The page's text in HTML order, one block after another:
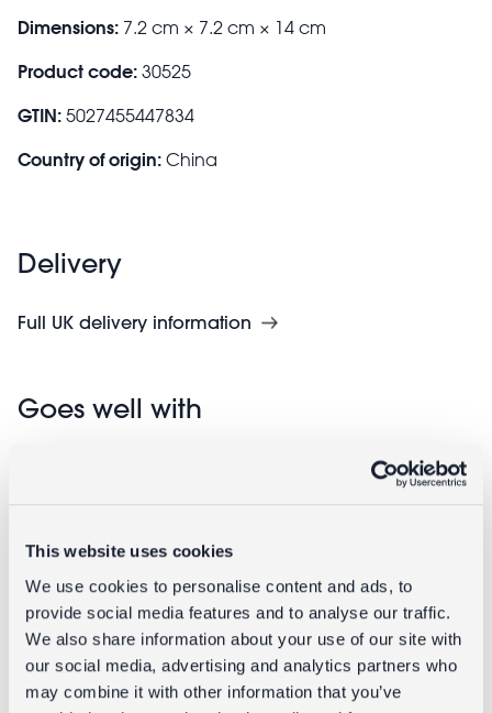
This website uses cookies
We use cookies to personalise content and ads, to
provide social media features and to analyse our traffic.
We also share information about your use of our site with
our social media, advertising and analytics partners who
may combine it with other information that you’ve
Dimensions: 7.2 cm × 7.2 cm × 14 cm
Product code: 30525
GTIN: 5027455447834
Country of origin: China
Delivery
Full UK delivery information
Goes well with
Enamel
Enamel flat